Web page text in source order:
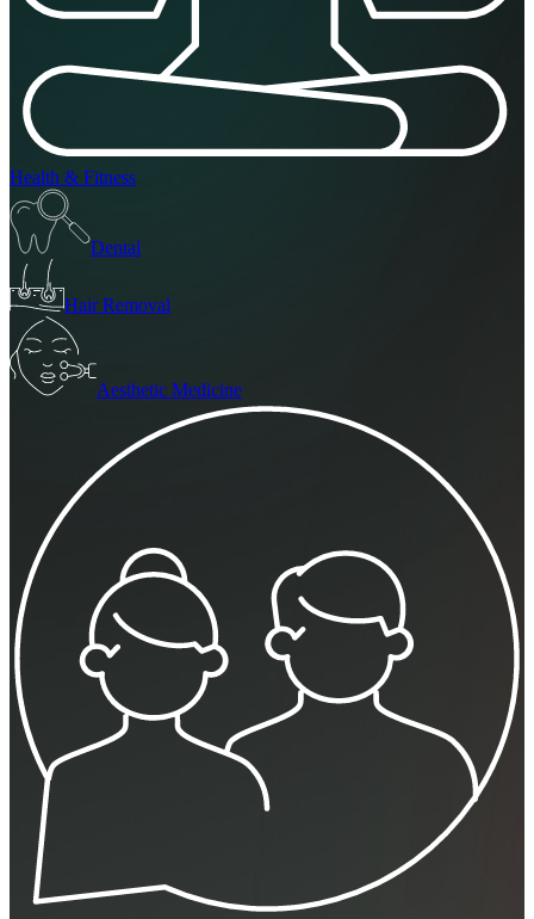
Health & Fitness
Dental
Hair Removal
Aesthetic Medicine